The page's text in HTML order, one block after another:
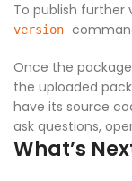
To publish further
version
Once the
the uploaded
have its source
ask questions,
What’s